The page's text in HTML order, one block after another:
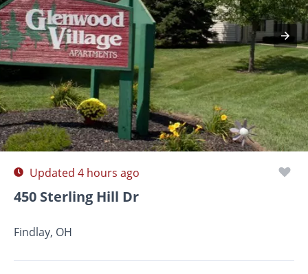
Photos Floor Plans
Updated 4 hours ago
450 Sterling Hill Dr
Findlay, OH